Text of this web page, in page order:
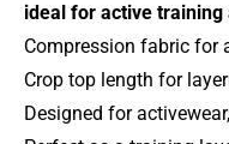
ideal for active training
Compression fabric for
Crop top length for
Designed for